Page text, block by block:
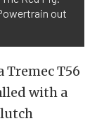
out
Tremec T56
with a